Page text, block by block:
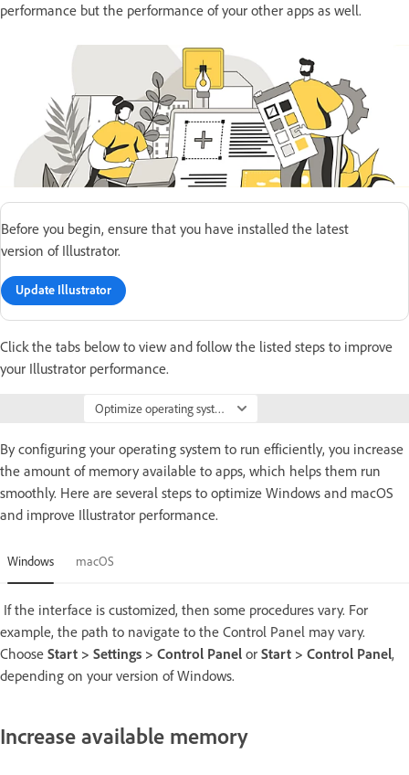
performance but the performance of your other apps as well.
Before you begin, ensure that you have installed the latest
version of Illustrator.
Update Illustrator
Click the tabs below to view and follow the listed steps to improve
your Illustrator performance.
Optimize operating system
By configuring your operating system to run efficiently, you increase
the amount of memory available to apps, which helps them run
smoothly. Here are several steps to optimize Windows and macOS
and improve Illustrator performance.
Windows macOS
If the interface is customized, then some procedures vary. For
example, the path to navigate to the Control Panel may vary.
Choose Start > Settings > Control Panel or Start > Control Panel,
depending on your version of Windows.
Increase available memory